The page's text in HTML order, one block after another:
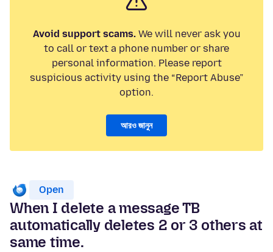
Avoid support scams.We will never ask you
to call or text a phone number or share
personal information. Please report
suspicious activity using the “Report Abuse”
option.
আরও জানুন
Open
When I delete a message TB
automatically deletes 2 or 3 others at
same time.